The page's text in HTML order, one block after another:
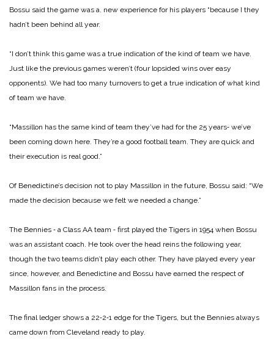
Bossu said the game was a. new experience for his players “because I they
hadn’t been behind all year.
“I don’t think this game was a true indication of the kind of team we have.
Just like the previous games weren’t (four lopsided wins over easy
opponents). We had too many turnovers to get a true indication of what kind
of team we have.
“Massillon has the same kind of team they’ve had for the 25 years‑ we’ve
been coming down here. They’re a good football team. They are quick and
their execution is real good.”
Of Benedictine’s decision not to play Massillon in the future, Bossu said: “We
made the decision because we felt we needed a change.”
The Bennies ‑ a Class AA team ‑ first played the Tigers in 1954 when Bossu
was an assistant coach. He took over the head reins the following year,
though the two teams didn’t play each other. They have played every year
since, however, and Benedictine and Bossu have earned the respect of
Massillon fans in the process.
The final ledger shows a 22‑2‑1 edge for the Tigers, but the Bennies always
came down from Cleveland ready to play.